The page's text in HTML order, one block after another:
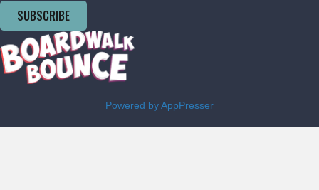
SUBSCRIBE
Powered by AppPresser